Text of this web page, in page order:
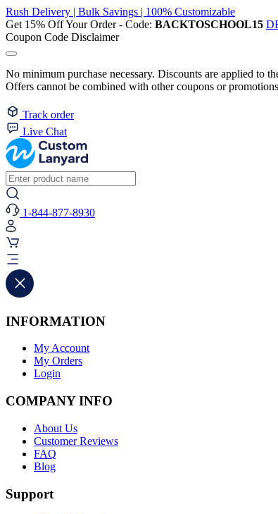
Rush Delivery | Bulk Savings | 100% Customizable
Get 15% Off Your Order - Code: BACKTOSCHOOL15
Coupon Code Disclaimer
No minimum purchase necessary. Discounts are applied to
Offers cannot be combined with other coupons or
Track order
Live Chat
1-844-877-8930
INFORMATION
My Account
My Orders
Login
COMPANY INFO
About Us
Customer Reviews
FAQ
Blog
Support